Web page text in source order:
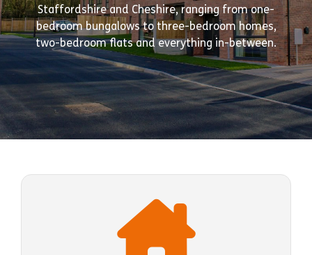
Staffordshire and Cheshire, ranging from one-
bedroom bungalows to three-bedroom homes,
two-bedroom flats and everything in-between.